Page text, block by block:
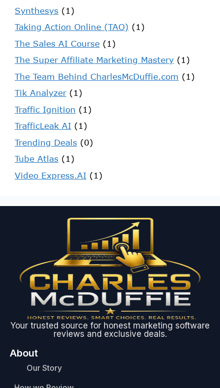
Synthesys (1)
Taking Action Online (TAO) (1)
The Sales AI Course (1)
The Super Affiliate Marketing Mastery (1)
The Team Behind CharlesMcDuffie.com (1)
Tik Analyzer(1)
Traffic Ignition (1)
TrafficLeak AI (1)
Trending Deals (0)
Tube Atlas (1)
Video Express.AI (1)
Your trusted source for honest marketing software
reviews and exclusive deals.
About
Our Story